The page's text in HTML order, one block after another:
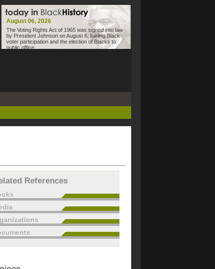
August 06, 2026
The Voting Rights Act of 1965 was signed into law
by President Johnson on August 6, fueling Black
voter participation and the election of Blacks to
public office.
References